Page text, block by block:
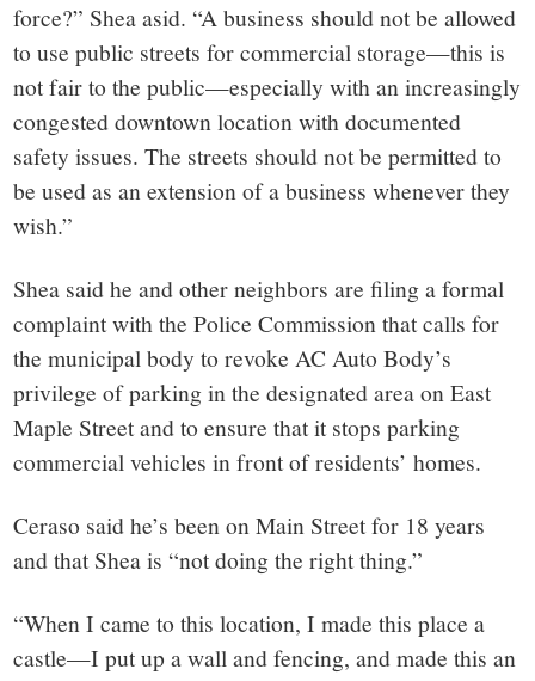
force?” Shea asid. “A business should not be allowed
to use public streets for commercial storage—this is
not fair to the public—especially with an increasingly
congested downtown location with documented
safety issues. The streets should not be permitted to
be used as an extension of a business whenever they
wish.”
Shea said he and other neighbors are filing a formal
complaint with the Police Commission that calls for
the municipal body to revoke AC Auto Body’s
privilege of parking in the designated area on East
Maple Street and to ensure that it stops parking
commercial vehicles in front of residents’ homes.
Ceraso said he’s been on Main Street for 18 years
and that Shea is “not doing the right thing.”
“When I came to this location, I made this place a
castle—I put up a wall and fencing, and made this an